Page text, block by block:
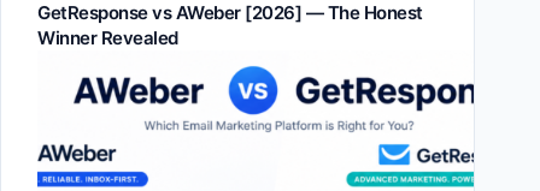
GetResponse vs AWeber [2026] — The Honest
Winner Revealed